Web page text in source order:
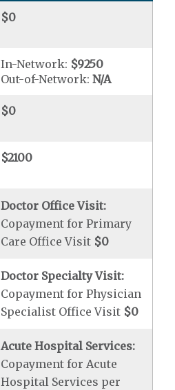
$0
In-Network: $9250
Out-of-Network:N/A
$0
$2100
Doctor Office Visit:
Copayment for Primary
Care Office Visit $0
Doctor Specialty Visit:
Copayment for Physician
Specialist Office Visit $0
Acute Hospital Services:
Copayment for Acute
Hospital Services per